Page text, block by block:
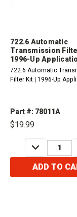
722.6 Automatic
Transmission
1996-Up
722.6 Automatic
Filter Kit | 1996-Up
Part #: 78011A
$19.99
DECREASE
QUANTITY:
ADD TO